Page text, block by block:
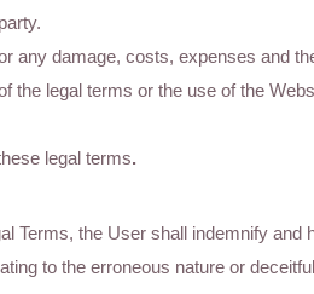
any damage, costs, expenses and
the legal terms or the use of the
legal terms.
Terms, the User shall indemnify and
to the erroneous nature or